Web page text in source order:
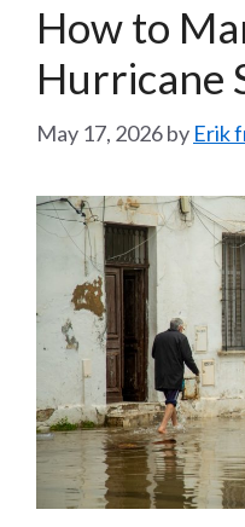
How to
Hurricane
May 17, 2026by Erik